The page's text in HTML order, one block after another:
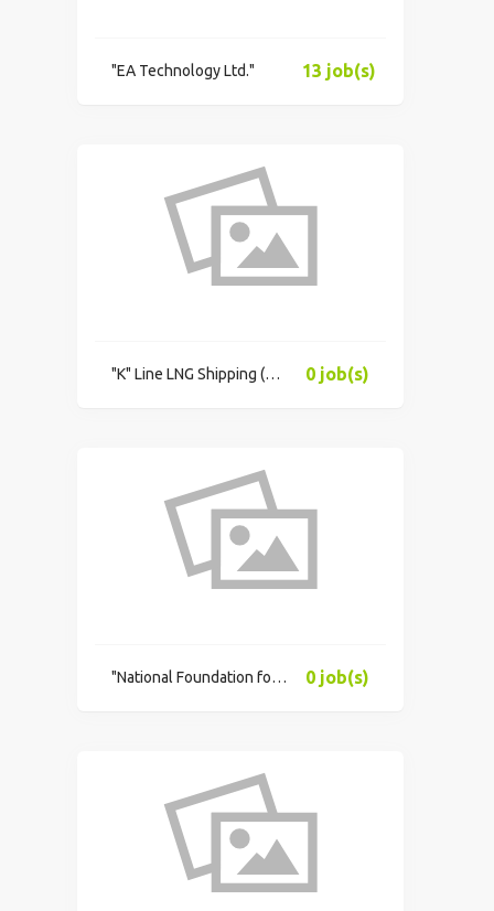
"EA Technology Ltd." 13 job(s)
"K"​ Line LNG Shipping (UK) Limited 0 job(s)
"National Foundation for Educational Research" 0 job(s)